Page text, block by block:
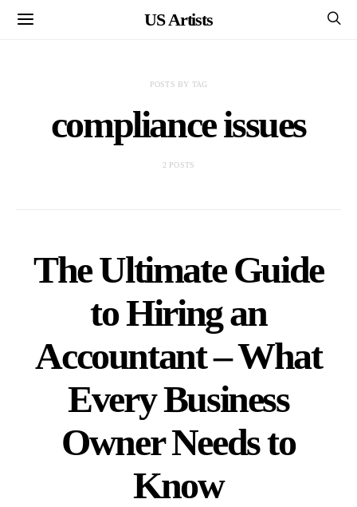
US Artists
POSTS BY TAG
compliance issues
2 POSTS
The Ultimate Guide
to Hiring an
Accountant – What
Every Business
Owner Needs to
Know